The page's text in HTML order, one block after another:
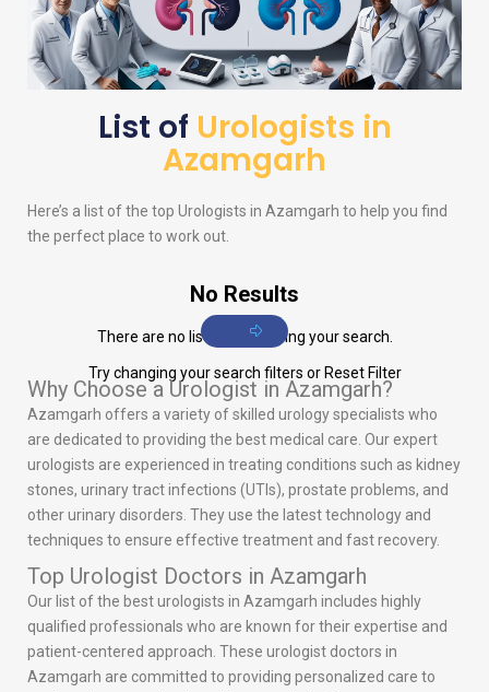
List of Urologists in
Azamgarh
Here’s a list of the top Urologists in Azamgarh to help you find
the perfect place to work out.
No Results
There are no listings matching your search.
Try changing your search filters or Reset Filter
Why Choose a Urologist in Azamgarh?
Azamgarh offers a variety of skilled urology specialists who
are dedicated to providing the best medical care. Our expert
urologists are experienced in treating conditions such as kidney
stones, urinary tract infections (UTIs), prostate problems, and
other urinary disorders. They use the latest technology and
techniques to ensure effective treatment and fast recovery.
Top Urologist Doctors in Azamgarh
Our list of the best urologists in Azamgarh includes highly
qualified professionals who are known for their expertise and
patient-centered approach. These urologist doctors in
Azamgarh are committed to providing personalized care to